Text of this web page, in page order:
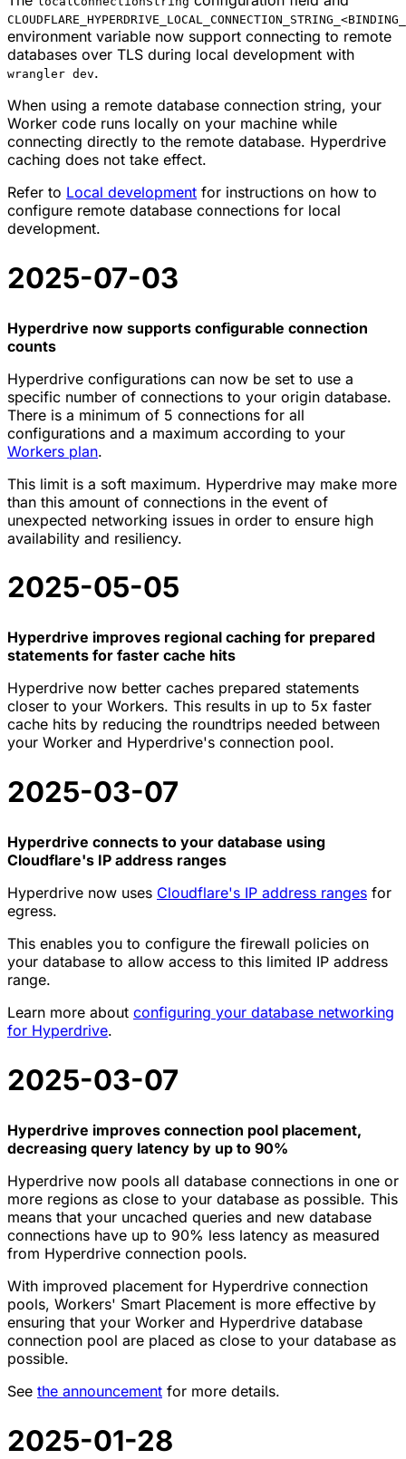
environment variable now support connecting to remote
databases over TLS during local development with
wrangler dev.
When using a remote database connection string, your
Worker code runs locally on your machine while
connecting directly to the remote database. Hyperdrive
caching does not take effect.
Refer to Local development for instructions on how to
configure remote database connections for local
development.
2025-07-03
Hyperdrive now supports configurable connection
counts
Hyperdrive configurations can now be set to use a
specific number of connections to your origin database.
There is a minimum of 5 connections for all
configurations and a maximum according to your
Workers plan.
This limit is a soft maximum. Hyperdrive may make more
than this amount of connections in the event of
unexpected networking issues in order to ensure high
availability and resiliency.
2025-05-05
Hyperdrive improves regional caching for prepared
statements for faster cache hits
Hyperdrive now better caches prepared statements
closer to your Workers. This results in up to 5x faster
cache hits by reducing the roundtrips needed between
your Worker and Hyperdrive's connection pool.
2025-03-07
Hyperdrive connects to your database using
Cloudflare's IP address ranges
Hyperdrive now uses Cloudflare's IP address ranges for
egress.
This enables you to configure the firewall policies on
your database to allow access to this limited IP address
range.
Learn more about configuring your database networking
for Hyperdrive.
2025-03-07
Hyperdrive improves connection pool placement,
decreasing query latency by up to 90%
Hyperdrive now pools all database connections in one or
more regions as close to your database as possible. This
means that your uncached queries and new database
connections have up to 90% less latency as measured
from Hyperdrive connection pools.
With improved placement for Hyperdrive connection
pools, Workers' Smart Placement is more effective by
ensuring that your Worker and Hyperdrive database
connection pool are placed as close to your database as
possible.
See the announcement for more details.
2025-01-28